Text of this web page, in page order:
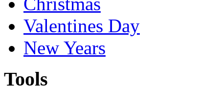
Valentines Day
New Years
Tools